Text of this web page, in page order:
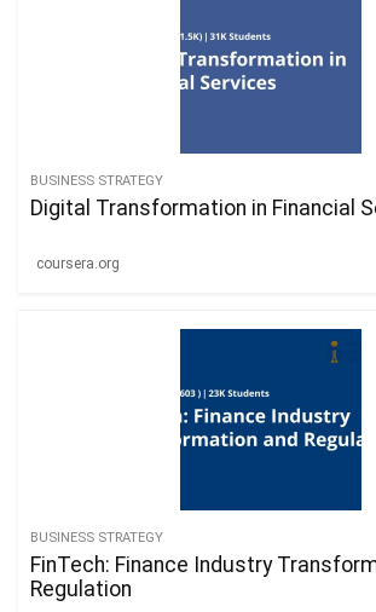
BUSINESS STRATEGY
Digital Transformation in Financial
coursera.org
BUSINESS STRATEGY
FinTech: Finance Industry
Regulation